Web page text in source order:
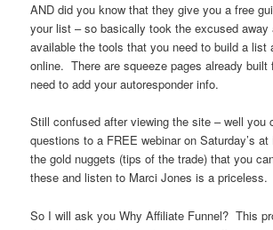
AND did you know that they give you a free
your list – so basically took the excused away
available the tools that you need to build a list
online. There are squeeze pages already
need to add your autoresponder info.
Still confused after viewing the site – well you
questions to a FREE webinar on Saturday’s
the gold nuggets (tips of the trade) that you
these and listen to Marci Jones is a priceless.
So I will ask you Why Affiliate Funnel? This